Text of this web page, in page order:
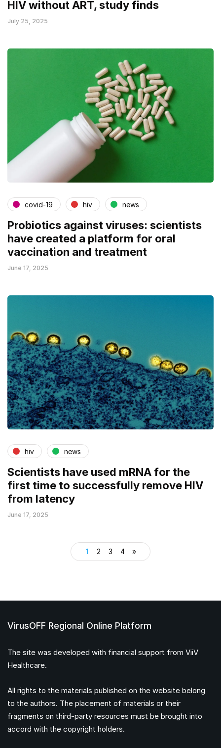
HIV without ART, study finds
July 25, 2025
covid-19 hiv news
Probiotics against viruses: scientists
have created a platform for oral
vaccination and treatment
June 17, 2025
hiv news
Scientists have used mRNA for the
first time to successfully remove HIV
from latency
June 17, 2025
1 2 3 4 »
VirusOFF Regional Online Platform
The site was developed with financial support from ViiV
Healthcare.
All rights to the materials published on the website belong
to the authors. The placement of materials or their
fragments on third-party resources must be brought into
accord with the copyright holders.